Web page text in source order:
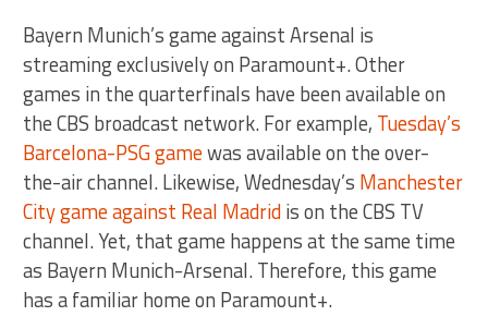
Bayern Munich’s game against Arsenal is
streaming exclusively on Paramount+. Other
games in the quarterfinals have been available on
the CBS broadcast network. For example, Tuesday’s
Barcelona-PSG gamewas available on the over-
the-air channel. Likewise, Wednesday’s Manchester
City game against Real Madridis on the CBS TV
channel. Yet, that game happens at the same time
as Bayern Munich-Arsenal. Therefore, this game
has a familiar home on Paramount+.